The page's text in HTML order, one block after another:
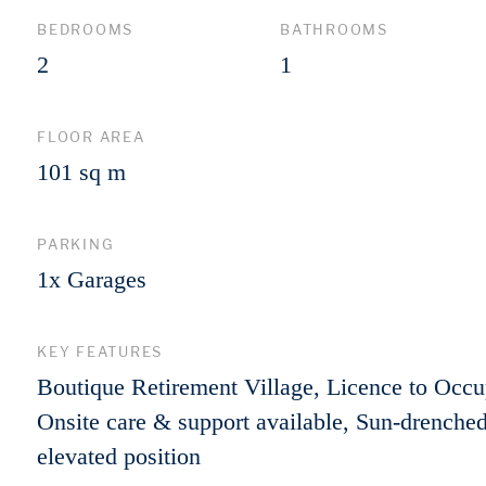
BEDROOMS
2
BATHROOMS
1
FLOOR AREA
101 sq m
PARKING
1x Garages
KEY FEATURES
Boutique Retirement Village, Licence to
Onsite care & support available, Sun-
elevated position